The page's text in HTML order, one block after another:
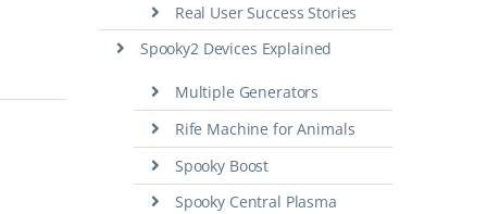
Real User Success Stories
Spooky2 Devices Explained
Multiple Generators
Rife Machine for Animals
Spooky Boost
Spooky Central Plasma